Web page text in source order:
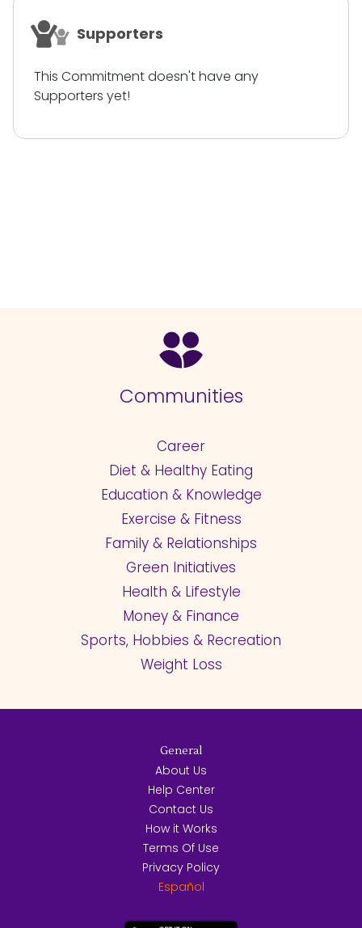
Supporters
This Commitment doesn't have any
Supporters yet!
Communities
Career
Diet & Healthy Eating
Education & Knowledge
Exercise & Fitness
Family & Relationships
Green Initiatives
Health & Lifestyle
Money & Finance
Sports, Hobbies & Recreation
Weight Loss
General
About Us
Help Center
Contact Us
How it Works
Terms Of Use
Privacy Policy
Español